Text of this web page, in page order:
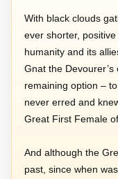
With black clouds
ever shorter,
humanity and its
Gnat the
remaining option –
never erred and
Great First Female
And although the
past, since when